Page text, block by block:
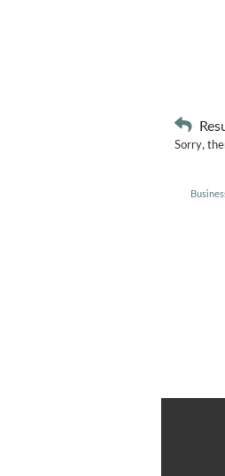
Sorry,